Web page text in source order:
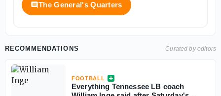
The General's Quarters
RECOMMENDATIONS Curated by editors
FOOTBALL
Everything Tennessee LB coach